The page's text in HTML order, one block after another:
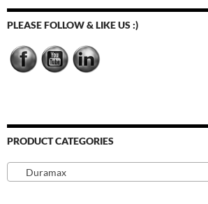
PLEASE FOLLOW & LIKE US :)
PRODUCT CATEGORIES
Duramax